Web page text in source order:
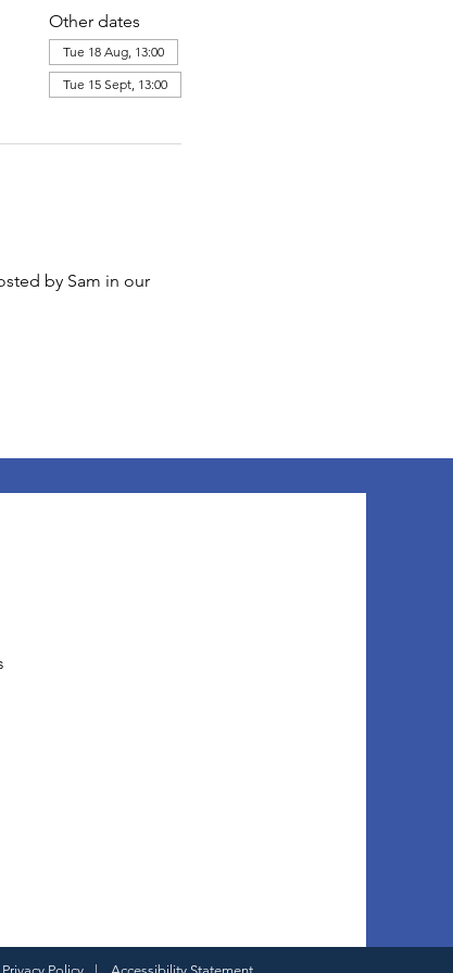
Other dates
Tue 18 Aug, 13:00
Tue 15 Sept, 13:00
by Sam in our